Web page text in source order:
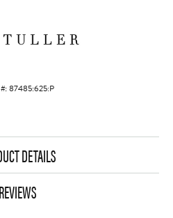
87485:625:P
DETAILS
REVIEWS